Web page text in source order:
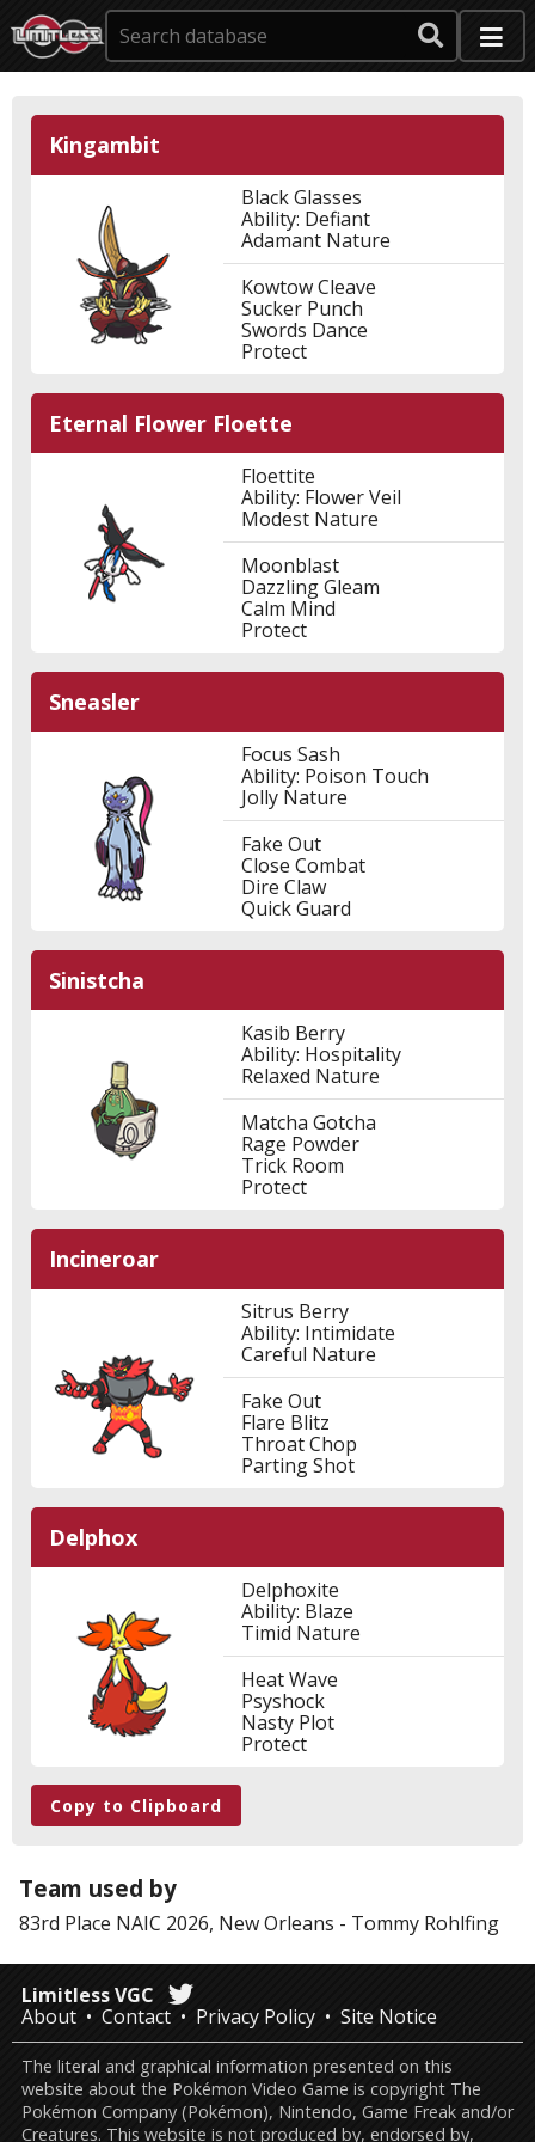
Kingambit
Black Glasses
Ability: Defiant
Adamant Nature
Kowtow Cleave
Sucker Punch
Swords Dance
Protect
Eternal Flower Floette
Floettite
Ability: Flower Veil
Modest Nature
Moonblast
Dazzling Gleam
Calm Mind
Protect
Sneasler
Focus Sash
Ability: Poison Touch
Jolly Nature
Fake Out
Close Combat
Dire Claw
Quick Guard
Sinistcha
Kasib Berry
Ability: Hospitality
Relaxed Nature
Matcha Gotcha
Rage Powder
Trick Room
Protect
Incineroar
Sitrus Berry
Ability: Intimidate
Careful Nature
Fake Out
Flare Blitz
Throat Chop
Parting Shot
Delphox
Delphoxite
Ability: Blaze
Timid Nature
Heat Wave
Psyshock
Nasty Plot
Protect
Copy to Clipboard
Team used by
83rd Place NAIC 2026, New Orleans - Tommy Rohlfing
Limitless VGC
About
Contact Privacy Policy Site Notice
The literal and graphical information presented on this
website about the Pokémon Video Game is copyright The
Pokémon Company (Pokémon), Nintendo, Game Freak and/or
Creatures. This website is not produced by, endorsed by,